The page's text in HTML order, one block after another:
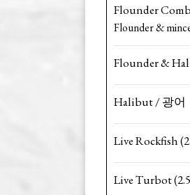
Flounder
Flounder &
Flounder &
Halibut / 광어
Live Rockfish
Live Turbot